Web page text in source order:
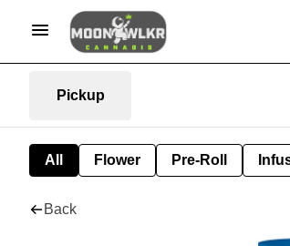
Pickup
All Flower Pre-Roll
Back